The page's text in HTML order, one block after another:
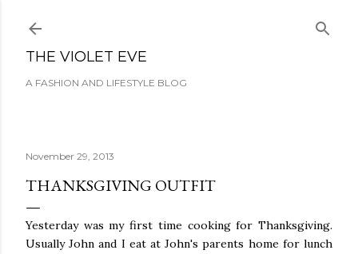
THE VIOLET EVE
A FASHION AND LIFESTYLE BLOG
November 29, 2013
THANKSGIVING OUTFIT
Yesterday was my first time cooking for Thanksgiving.
Usually John and I eat at John's parents home for lunch